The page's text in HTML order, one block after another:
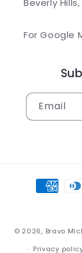
Beverly Hills,
For Google
Email
Payment
methods
© 2026, Bravo
Privacy